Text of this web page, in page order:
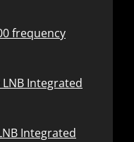
frequency
LNB Integrated
Integrated